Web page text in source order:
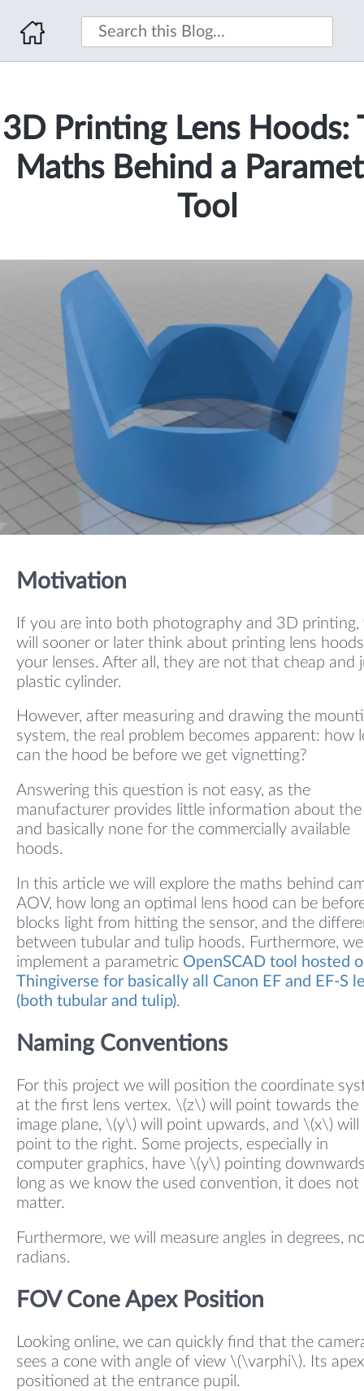
3D Printing Lens Hoods:
Maths Behind a
Tool
Motivation
If you are into both photography and 3D printing,
will sooner or later think about printing lens
your lenses. After all, they are not that cheap and
plastic cylinder.
However, after measuring and drawing the
system, the real problem becomes apparent: how
can the hood be before we get vignetting?
Answering this question is not easy, as the
manufacturer provides little information about the
and basically none for the commercially available
hoods.
In this article we will explore the maths behind
AOV, how long an optimal lens hood can be
blocks light from hitting the sensor, and the
between tubular and tulip hoods. Furthermore, we
implement a parametric OpenSCAD tool hosted
Thingiverse for basically all Canon EF and EF-S
(both tubular and tulip).
Naming Conventions
For this project we will position the coordinate
at the first lens vertex. \(z\) will point towards the
image plane, \(y\) will point upwards, and \(x\) will
point to the right. Some projects, especially in
computer graphics, have \(y\) pointing
long as we know the used convention, it does not
matter.
Furthermore, we will measure angles in degrees,
radians.
FOV Cone Apex Position
Looking online, we can quickly find that the
sees a cone with angle of view \(\varphi\). Its
positioned at the entrance pupil.